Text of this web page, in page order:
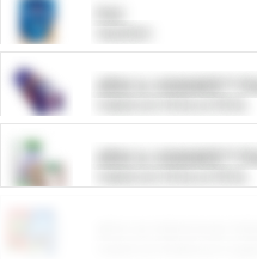
ARM & HAMMER™
ARM & HAMMER™